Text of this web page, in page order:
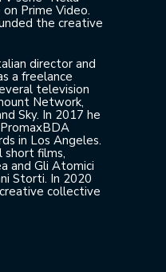
Prime Video.
the creative
director and
a freelance
television
Network,
Sky. In 2017 he
in Los Angeles.
short films,
and Gli Atomici
Storti. In 2020
collective